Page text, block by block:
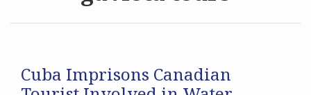
Archives
Search
Cuba Imprisons Canadian